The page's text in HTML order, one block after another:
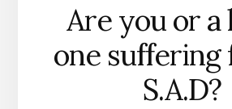
Are you or a
one suffering
S.A.D?